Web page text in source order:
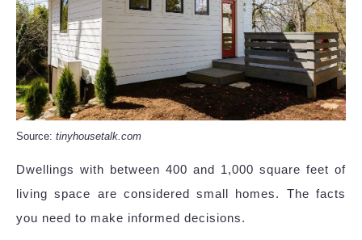
Source: tinyhousetalk.com
Dwellings with between 400 and 1,000 square feet of
living space are considered small homes. The facts
you need to make informed decisions.